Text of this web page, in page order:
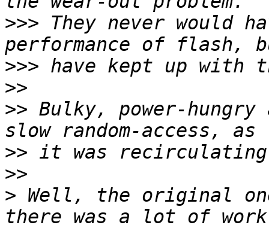
>>> They never would
>>>
>>
>> Bulky, power-
>>
>>
> Well, the original